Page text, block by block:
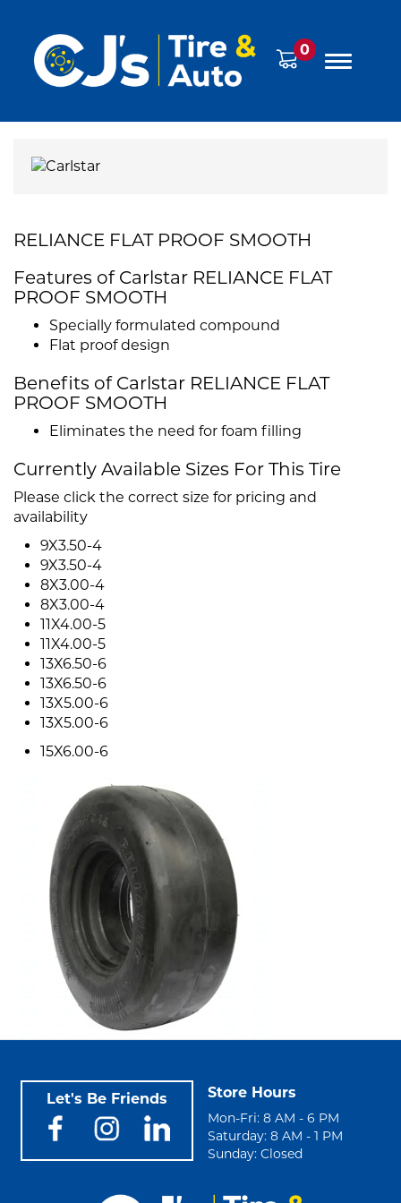
0
RELIANCE FLAT PROOF SMOOTH
Features of Carlstar RELIANCE FLAT
PROOF SMOOTH
Specially formulated compound
Flat proof design
Benefits of Carlstar RELIANCE FLAT
PROOF SMOOTH
Eliminates the need for foam filling
Currently Available Sizes For This Tire
Please click the correct size for pricing and
availability
9X3.50-4
9X3.50-4
8X3.00-4
8X3.00-4
11X4.00-5
11X4.00-5
13X6.50-6
13X6.50-6
13X5.00-6
13X5.00-6
15X6.00-6
Let's Be Friends Store Hours
Mon-Fri: 8 AM - 6 PM
Saturday: 8 AM - 1 PM
Sunday: Closed